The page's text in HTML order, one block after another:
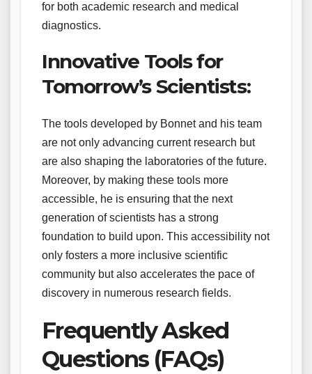
for both academic research and medical
diagnostics.
Innovative Tools for
Tomorrow’s Scientists:
The tools developed by Bonnet and his team
are not only advancing current research but
are also shaping the laboratories of the future.
Moreover, by making these tools more
accessible, he is ensuring that the next
generation of scientists has a strong
foundation to build upon. This accessibility not
only fosters a more inclusive scientific
community but also accelerates the pace of
discovery in numerous research fields.
Frequently Asked
Questions (FAQs)